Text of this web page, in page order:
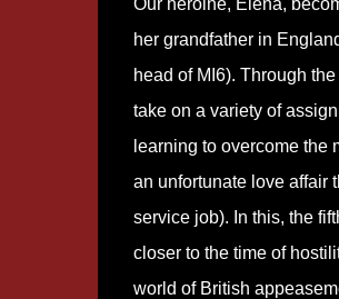
Our heroine, Elena,
her grandfather in
head of MI6). Through
take on a variety of
learning to overcome the
an unfortunate love affair
service job). In this, the
closer to the time of
world of British